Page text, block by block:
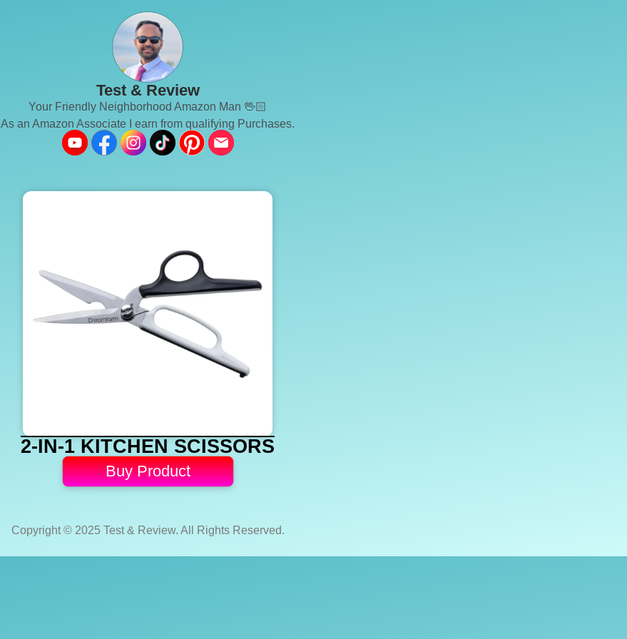
Test & Review
Your Friendly Neighborhood Amazon Man 🖖🏻
As an Amazon Associate I earn from qualifying Purchases.
2-IN-1 KITCHEN SCISSORS
Buy Product
Copyright © 2025 Test & Review. All Rights Reserved.